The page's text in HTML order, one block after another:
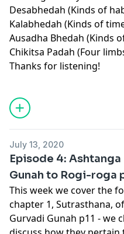
Desabhedah (Kinds of
Kalabhedah (Kinds of
Ausadha Bhedah (Kinds
Chikitsa Padah (Four
Thanks for listening!
July 13, 2020
Episode 4: Ashtanga
Gunah to Rogi-roga
This week we cover the
chapter 1, Sutrasthana,
Gurvadi Gunah p11 - we